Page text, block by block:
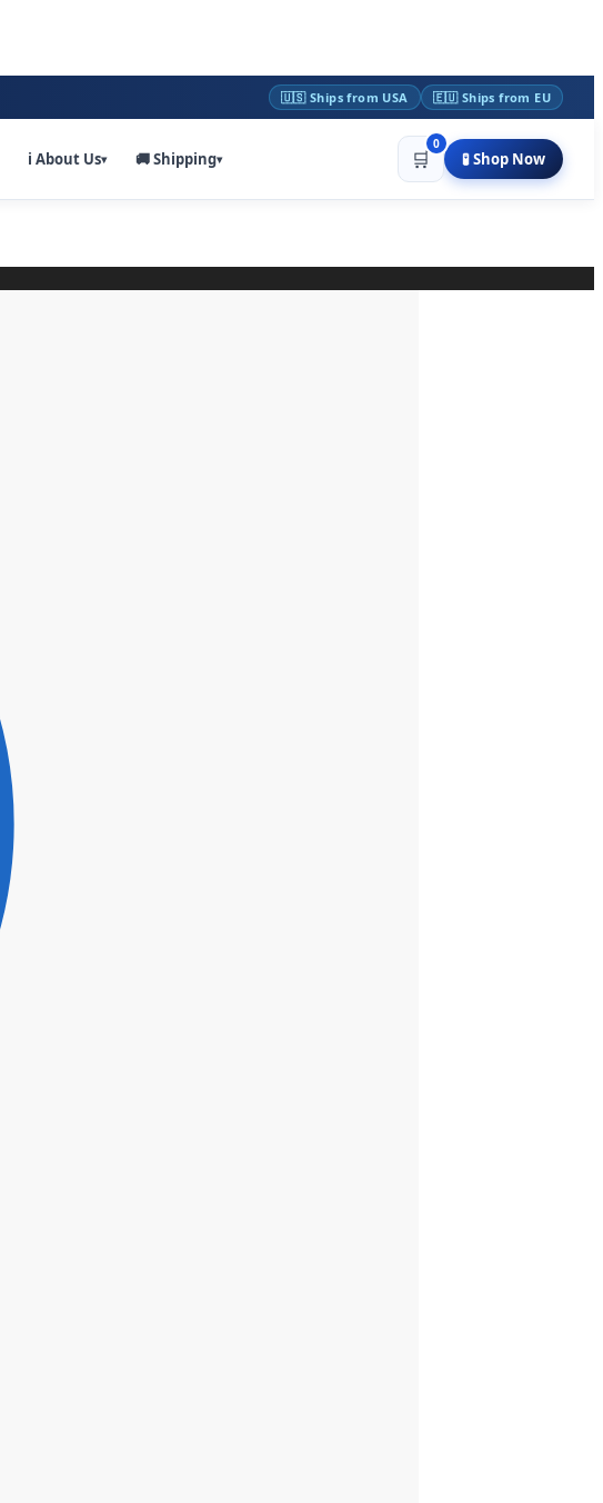
🇺🇸 Ships from USA 🇪🇺 Ships from EU
ℹ️ About Us▾ 🚚 Shipping▾ 🛒
0
🧪 Shop Now